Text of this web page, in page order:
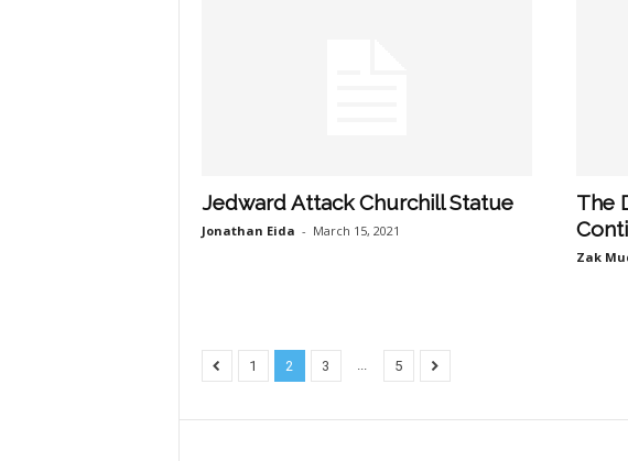
Jedward Attack Churchill Statue
Jonathan Eida - March 15, 2021
The
Zak
1 2 3 ... 5